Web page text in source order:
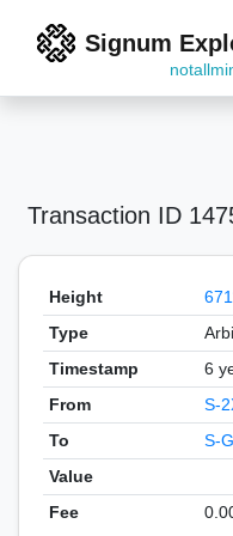
Signum
Transaction ID
Height
Type
Timestamp
6
From
S-
To
S-
Value
Fee